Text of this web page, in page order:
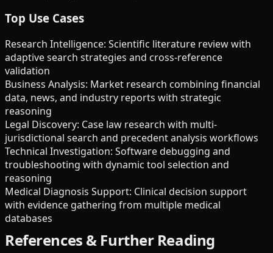
Top Use Cases
Research Intelligence: Scientific literature review with
adaptive search strategies and cross-reference
validation
Business Analysis: Market research combining financial
data, news, and industry reports with strategic
reasoning
Legal Discovery: Case law research with multi-
jurisdictional search and precedent analysis workflows
Technical Investigation: Software debugging and
troubleshooting with dynamic tool selection and
reasoning
Medical Diagnosis Support: Clinical decision support
with evidence gathering from multiple medical
databases
References & Further Reading